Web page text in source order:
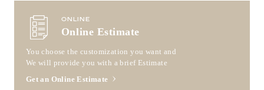
ONLINE
Online Estimate
You choose the customization you want and
We will provide you with a brief Estimate
Get an Online Estimate